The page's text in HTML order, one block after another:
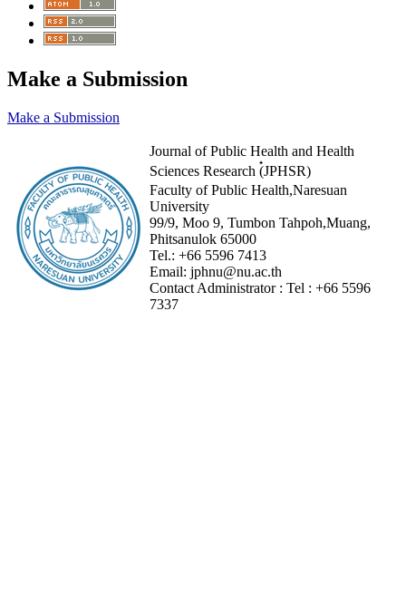
Make a Submission
Make a Submission
Journal of Public Health and Health
Sciences Research (๋JPHSR)
Faculty of Public Health,Naresuan
University
99/9, Moo 9, Tumbon Tahpoh,Muang,
Phitsanulok 65000
Tel.: +66 5596 7413
Email: jphnu@nu.ac.th
Contact Administrator : Tel : +66 5596
7337